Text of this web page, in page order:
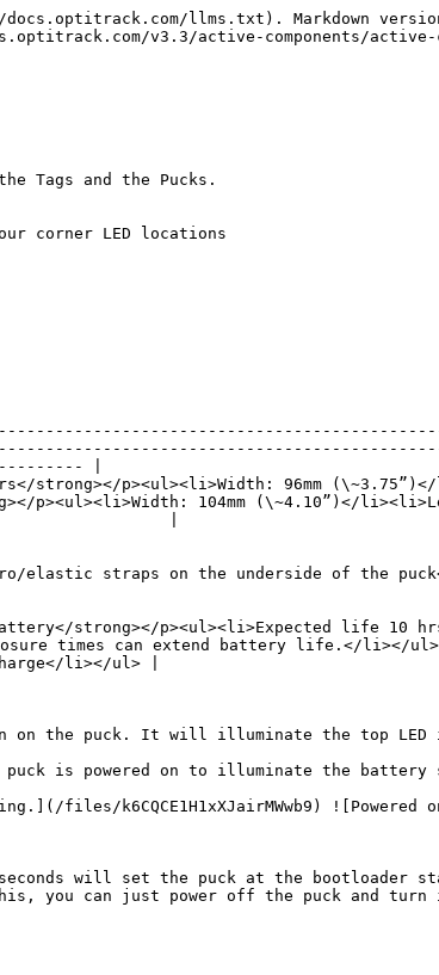
llms.txt). Markdown
v3.3/active-components/active-
Tags and the Pucks.
corner LED locations
|
strong></p><ul><li>Width: 96mm
p><ul><li>Width: 104mm (\~4.10”)</
|
straps on the underside of the
strong></p><ul><li>Expected life 10
times can extend battery life.</li></
li></ul> |
on the puck. It will illuminate the top
is powered on to illuminate the battery
files/k6CQCE1H1xXJairMWwb9) ![Powered
will set the puck at the
you can just power off the puck and turn